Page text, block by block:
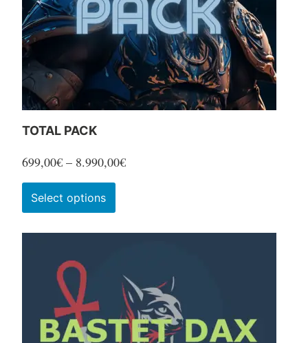
TOTAL PACK
699,00€ – 8.990,00€Price
Select options
product
has
variants.
The
options